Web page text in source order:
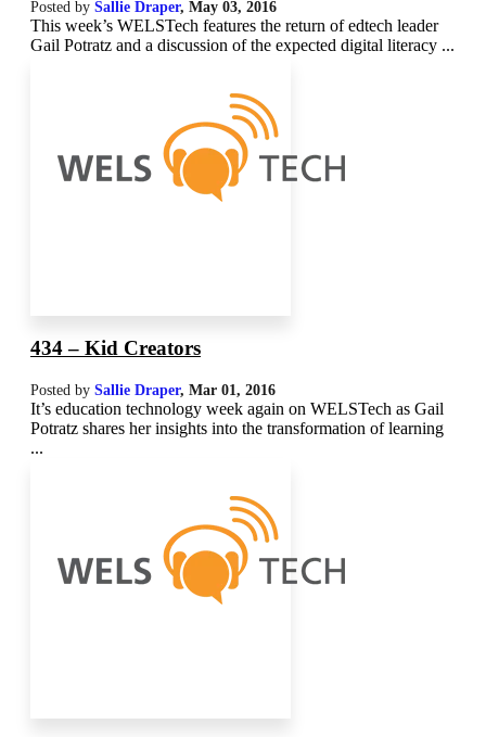
Posted by Sallie Draper, May 03, 2016
This week’s WELSTech features the return of edtech leader
Gail Potratz and a discussion of the expected digital literacy ...
434 – Kid Creators
Posted by Sallie Draper, Mar 01, 2016
It’s education technology week again on WELSTech as Gail
Potratz shares her insights into the transformation of learning
...